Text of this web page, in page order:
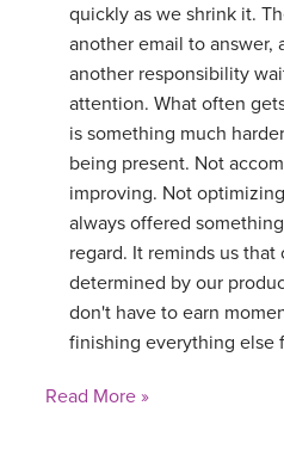
quickly as we shrink it.
another email to answer,
another responsibility
attention. What often
is something much
being present. Not
improving. Not
always offered
regard. It reminds us
determined by our
don't have to earn
finishing everything else
Read More »